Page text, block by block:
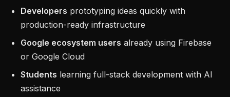
Developers prototyping ideas quickly with
production-ready infrastructure
Google ecosystem users already using Firebase
or Google Cloud
Students learning full-stack development with AI
assistance